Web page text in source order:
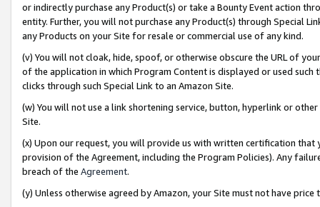
or indirectly purchase any Product(s) or take a Bounty Event action
entity. Further, you will not purchase any Product(s) through Special
any Products on your Site for resale or commercial use of any kind.
(v) You will not cloak, hide, spoof, or otherwise obscure the URL of
of the application in which Program Content is displayed or used
clicks through such Special Link to an Amazon Site.
(w) You will not use a link shortening service, button, hyperlink or
Site.
(x) Upon our request, you will provide us with written certification
provision of the Agreement, including the Program Policies). Any
breach of the Agreement.
(y) Unless otherwise agreed by Amazon, your Site must not have